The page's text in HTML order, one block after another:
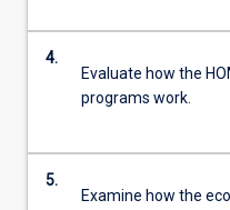
4.
Evaluate how the
programs work.
5.
Examine how the